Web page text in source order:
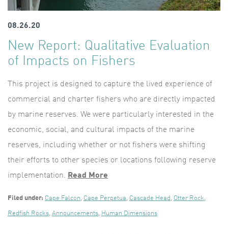
08.26.20
New Report: Qualitative Evaluation
of Impacts on Fishers
This project is designed to capture the lived experience of
commercial and charter fishers who are directly impacted
by marine reserves. We were particularly interested in the
economic, social, and cultural impacts of the marine
reserves, including whether or not fishers were shifting
their efforts to other species or locations following reserve
implementation. Read More
Filed under: Cape Falcon, Cape Perpetua, Cascade Head , Otter Rock,
Redfish Rocks, Announcements, Human Dimensions